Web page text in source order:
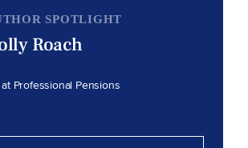
SPOTLIGHT
Roach
Professional Pensions